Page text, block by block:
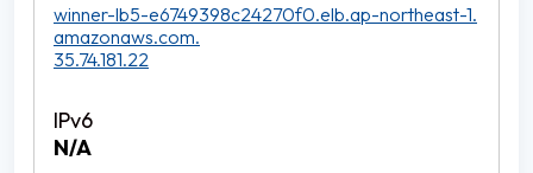
winner-lb5-e6749398c24270f0.elb.ap-northeast-1.
amazonaws.com.
35.74.181.22
N/A